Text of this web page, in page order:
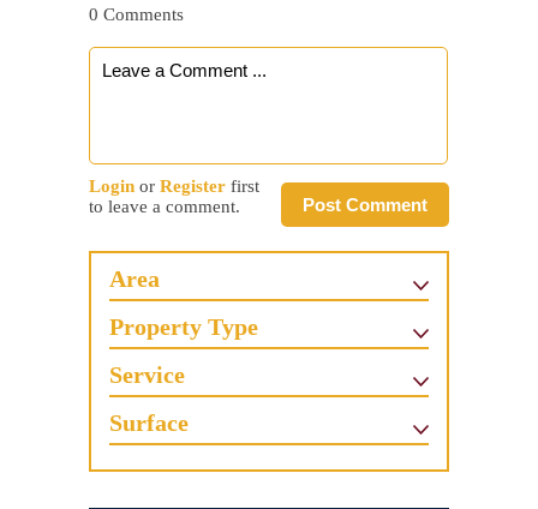
0 Comments
Post Comment
Login or Register first
to leave a comment.
Area
Property Type
Service
Surface